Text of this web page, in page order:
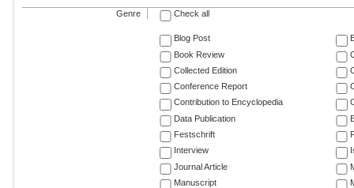
Genre Check all
Blog Post
Book Review
Collected Edition
Conference Report
Contribution to Encyclopedia
Data Publication
Festschrift
Interview
Journal Article
Manuscript